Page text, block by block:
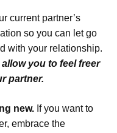
current partner’s
so you can let go
with your relationship.
you to feel freer
partner.
new. If you want to
embrace the